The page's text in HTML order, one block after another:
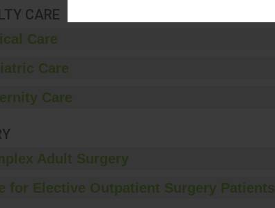
CARE
Care
Care
Care
Adult Surgery
for Elective Outpatient Surgery Patients